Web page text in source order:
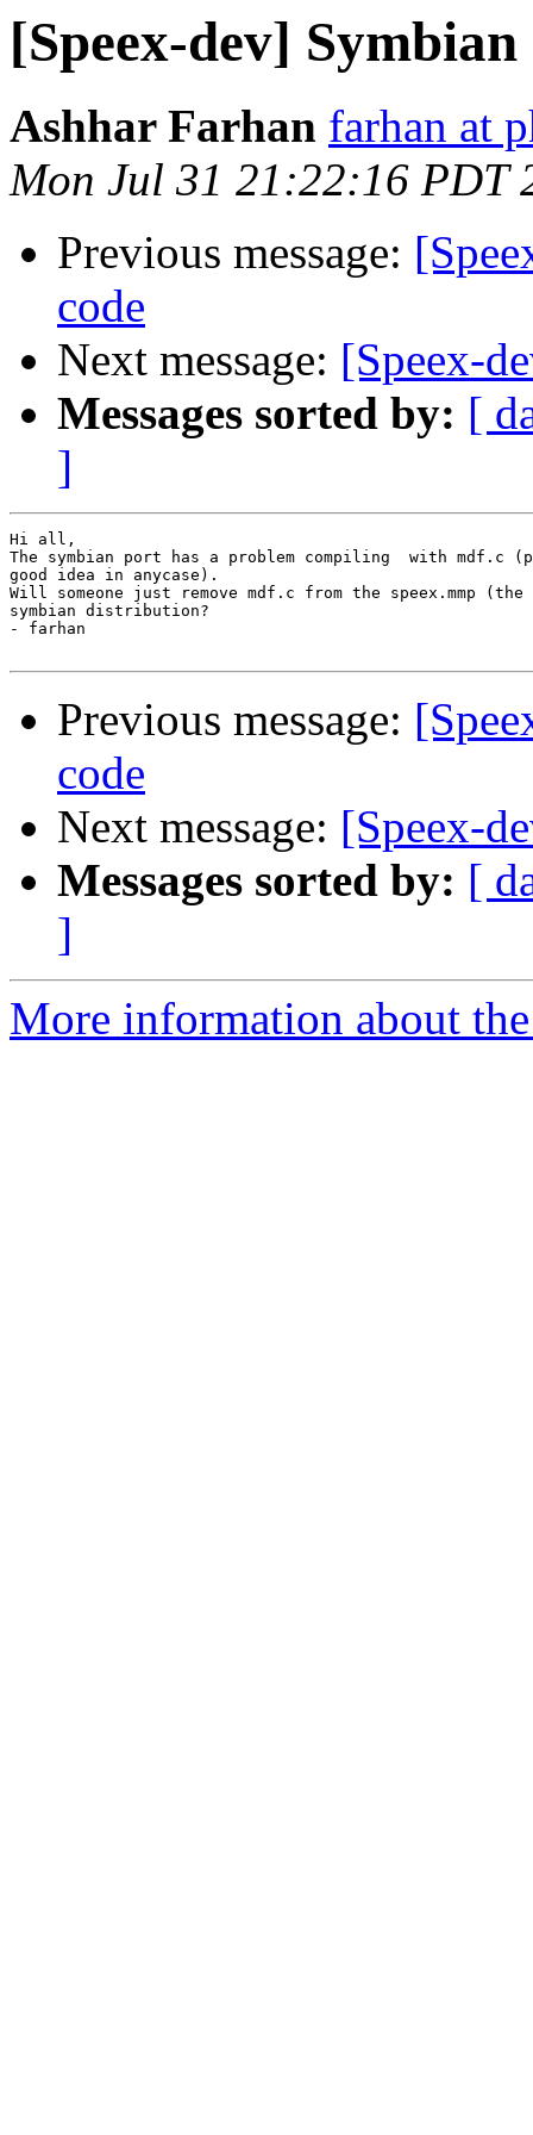
[Speex-dev] Symbian
Ashhar Farhan farhan at
Mon Jul 31 21:22:16 PDT
Previous message:
code
Next message: [Speex-
Messages sorted by: [
]
Hi all,
The symbian port has a problem compiling  with mdf.c
good idea in anycase).
Will someone just remove mdf.c from the speex.mmp
symbian distribution?
- farhan
Previous message:
code
Next message: [Speex-
Messages sorted by: [
]
More information about